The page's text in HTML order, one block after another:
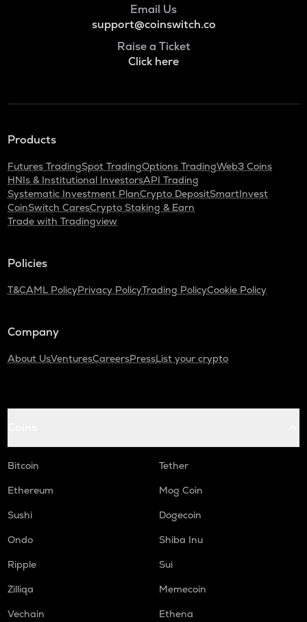
Email Us
support@coinswitch.co
Raise a Ticket
Click here
Products
Futures TradingSpot TradingOptions TradingWeb3 Coins
HNIs & Institutional InvestorsAPI Trading
Systematic Investment PlanCrypto DepositSmartInvest
CoinSwitch CaresCrypto Staking & Earn
Trade with Tradingview
Policies
T&CAML PolicyPrivacy PolicyTrading PolicyCookie Policy
Company
About UsVenturesCareersPressList your crypto
Bitcoin
Tether
Ethereum
Mog Coin
Sushi
Dogecoin
Ondo
Shiba Inu
Ripple
Sui
Zilliqa
Memecoin
Vechain
Ethena